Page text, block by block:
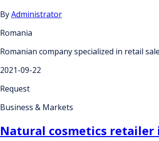
ByAdministrator
Romania
Romanian company specialized in retail
2021-09-22
Request
Business & Markets
Natural cosmetics